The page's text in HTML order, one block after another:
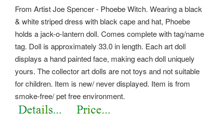
From Artist Joe Spencer - Phoebe Witch. Wearing a black
& white striped dress with black cape and hat, Phoebe
holds a jack-o-lantern doll. Comes complete with tag/name
tag. Doll is approximately 33.0 in length. Each art doll
displays a hand painted face, making each doll uniquely
yours. The collector art dolls are not toys and not suitable
for children. Item is new/ never displayed. Item is from
smoke-free/ pet free environment.